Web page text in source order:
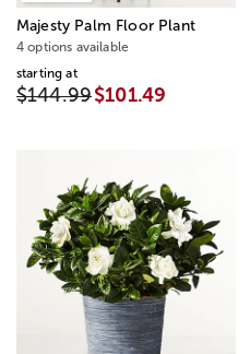
Majesty Palm Floor Plant
4 options available
starting at
$144.99$101.49